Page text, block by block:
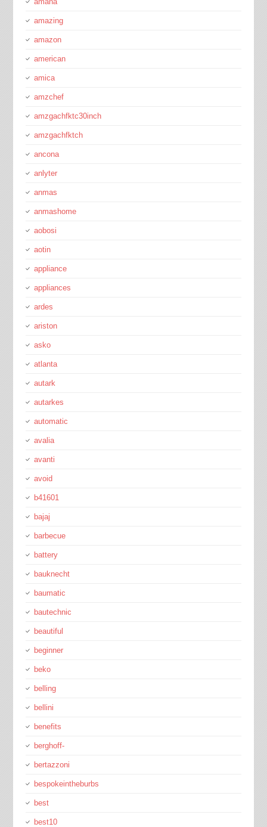
amazing
amazon
american
amica
amzchef
amzgachfktc30inch
amzgachfktch
ancona
anlyter
anmas
anmashome
aobosi
aotin
appliance
appliances
ardes
ariston
asko
atlanta
autark
autarkes
automatic
avalia
avanti
avoid
b41601
bajaj
barbecue
battery
bauknecht
baumatic
bautechnic
beautiful
beginner
beko
belling
bellini
benefits
berghoff-
bertazzoni
bespokeintheburbs
best
best10